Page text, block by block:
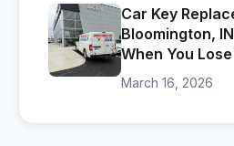
Car Key
Bloomington,
When You
March 16, 2026